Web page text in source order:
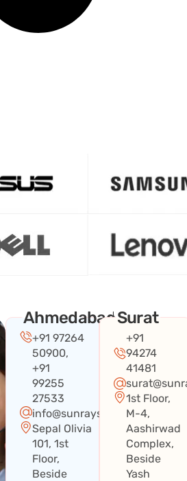
Ahmedabad
+91 97264
50900,
+91
99255
27533
info@sunraysystems.in
Sepal Olivia
101, 1st
Floor,
Beside
Surat
+91
94274
41481
1st Floor,
M-4,
Aashirwad
Complex,
Beside
Yash